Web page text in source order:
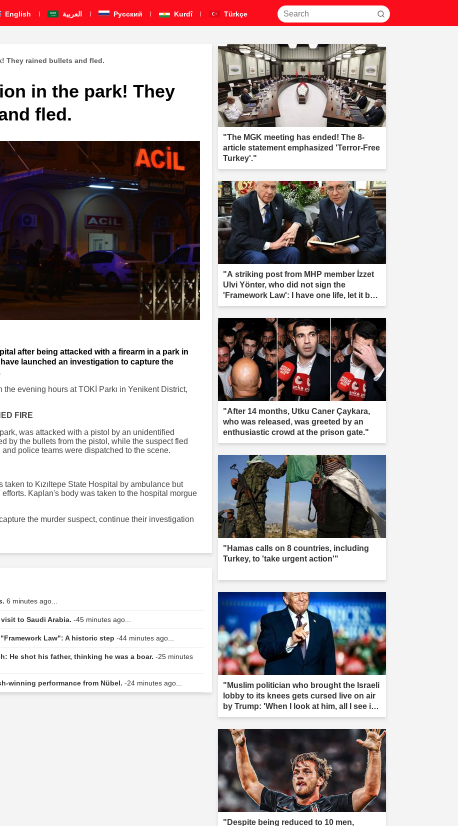
English العربية Pусский Kurdî Türkçe
They rained bullets and fled.
in the park! They
fled.
after being attacked with a firearm in a park in
have launched an investigation to capture the
evening hours at TOKİ Parkı in Yenikent District,
FIRE
was attacked with a pistol by an unidentified
by the bullets from the pistol, while the suspect fled
police teams were dispatched to the scene.
to Kızıltepe State Hospital by ambulance but
Kaplan's body was taken to the hospital morgue
the murder suspect, continue their investigation
6 minutes ago...
to Saudi Arabia. -45 minutes ago...
Law": A historic step -44 minutes ago...
He shot his father, thinking he was a boar. -25 minutes
winning performance from Nübel. -24 minutes ago...
"The MGK meeting has ended! The 8-
article statement emphasized 'Terror-Free
Turkey'."
"A striking post from MHP member İzzet
Ulvi Yönter, who did not sign the
'Framework Law': I have one life, let it be
sacrificed."
"After 14 months, Utku Caner Çaykara,
who was released, was greeted by an
enthusiastic crowd at the prison gate."
"Hamas calls on 8 countries, including
Turkey, to 'take urgent action'"
"Muslim politician who brought the Israeli
lobby to its knees gets cursed live on air
by Trump: 'When I look at him, all I see is
s--t'"
"Despite being reduced to 10 men,